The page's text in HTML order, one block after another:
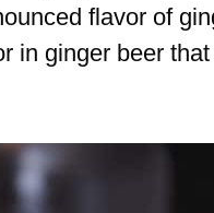
flavor of
in ginger beer